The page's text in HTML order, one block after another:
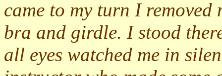
came to my turn I
bra and girdle. I stood
all eyes watched me in